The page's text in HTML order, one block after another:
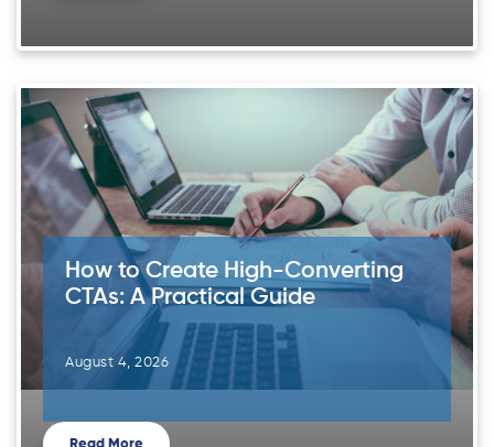
How to Create High-Converting
CTAs: A Practical Guide
August 4, 2026